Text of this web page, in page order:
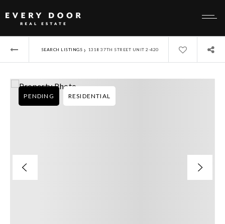
SEARCH LISTINGS › 1318 37TH STREET UNIT 2-420
PENDING RESIDENTIAL